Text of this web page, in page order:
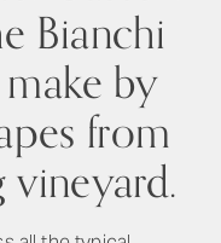
Bianchi
by
from